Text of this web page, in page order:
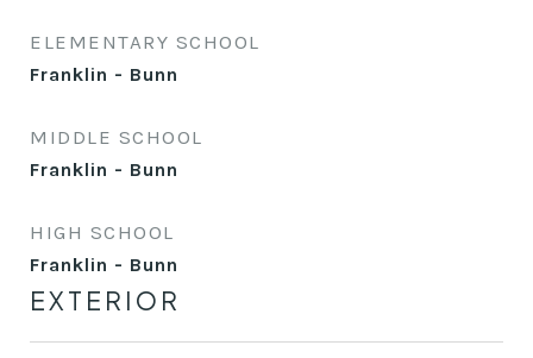
ELEMENTARY SCHOOL
Franklin - Bunn
MIDDLE SCHOOL
Franklin - Bunn
HIGH SCHOOL
Franklin - Bunn
EXTERIOR